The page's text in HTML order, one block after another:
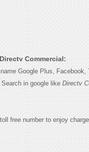
Commercial:
Google Plus, Facebook,
in google like Directv
free number to enjoy